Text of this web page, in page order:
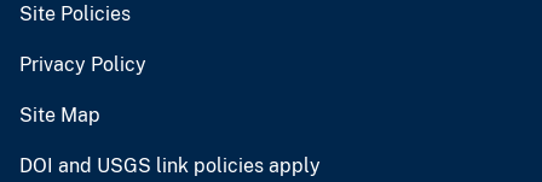
Site Policies
Privacy Policy
Site Map
DOI and USGS link policies apply